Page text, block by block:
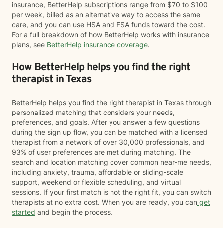
insurance, BetterHelp subscriptions range from $70 to $100
per week, billed as an alternative way to access the same
care, and you can use HSA and FSA funds toward the cost.
For a full breakdown of how BetterHelp works with insurance
plans, see BetterHelp insurance coverage.
How BetterHelp helps you find the right
therapist in Texas
BetterHelp helps you find the right therapist in Texas through
personalized matching that considers your needs,
preferences, and goals. After you answer a few questions
during the sign up flow, you can be matched with a licensed
therapist from a network of over 30,000 professionals, and
93% of user preferences are met during matching. The
search and location matching cover common near-me needs,
including anxiety, trauma, affordable or sliding-scale
support, weekend or flexible scheduling, and virtual
sessions. If your first match is not the right fit, you can switch
therapists at no extra cost. When you are ready, you can get
started and begin the process.